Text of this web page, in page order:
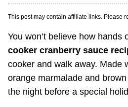
This post may contain affiliate links. Please
You won’t believe how hands
cooker cranberry sauce
cooker and walk away. Made
orange marmalade and
the night before a special